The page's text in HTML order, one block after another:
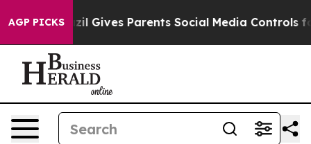
AGP PICKS
Gives Parents Social Media Controls for Their Kids.